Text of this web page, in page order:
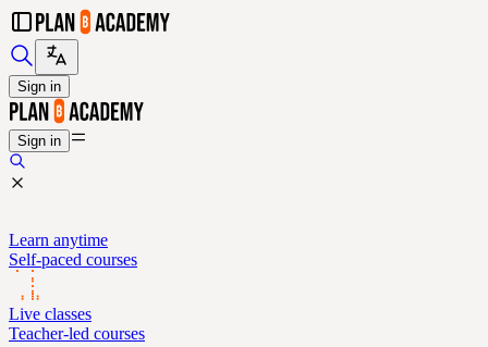
Sign in
Sign in
Learn anytime
Self-paced courses
Live classes
Teacher-led courses